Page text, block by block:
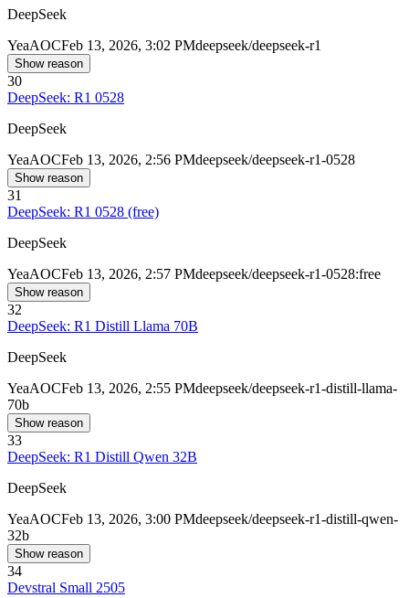
DeepSeek
YeaAOCFeb 13, 2026, 3:02 PMdeepseek/deepseek-r1
Show reason
30
DeepSeek: R1 0528
DeepSeek
YeaAOCFeb 13, 2026, 2:56 PMdeepseek/deepseek-r1-0528
Show reason
31
DeepSeek: R1 0528 (free)
DeepSeek
YeaAOCFeb 13, 2026, 2:57 PMdeepseek/deepseek-r1-0528:free
Show reason
32
DeepSeek: R1 Distill Llama 70B
DeepSeek
YeaAOCFeb 13, 2026, 2:55 PMdeepseek/deepseek-r1-distill-llama-
70b
Show reason
33
DeepSeek: R1 Distill Qwen 32B
DeepSeek
YeaAOCFeb 13, 2026, 3:00 PMdeepseek/deepseek-r1-distill-qwen-
32b
Show reason
34
Devstral Small 2505